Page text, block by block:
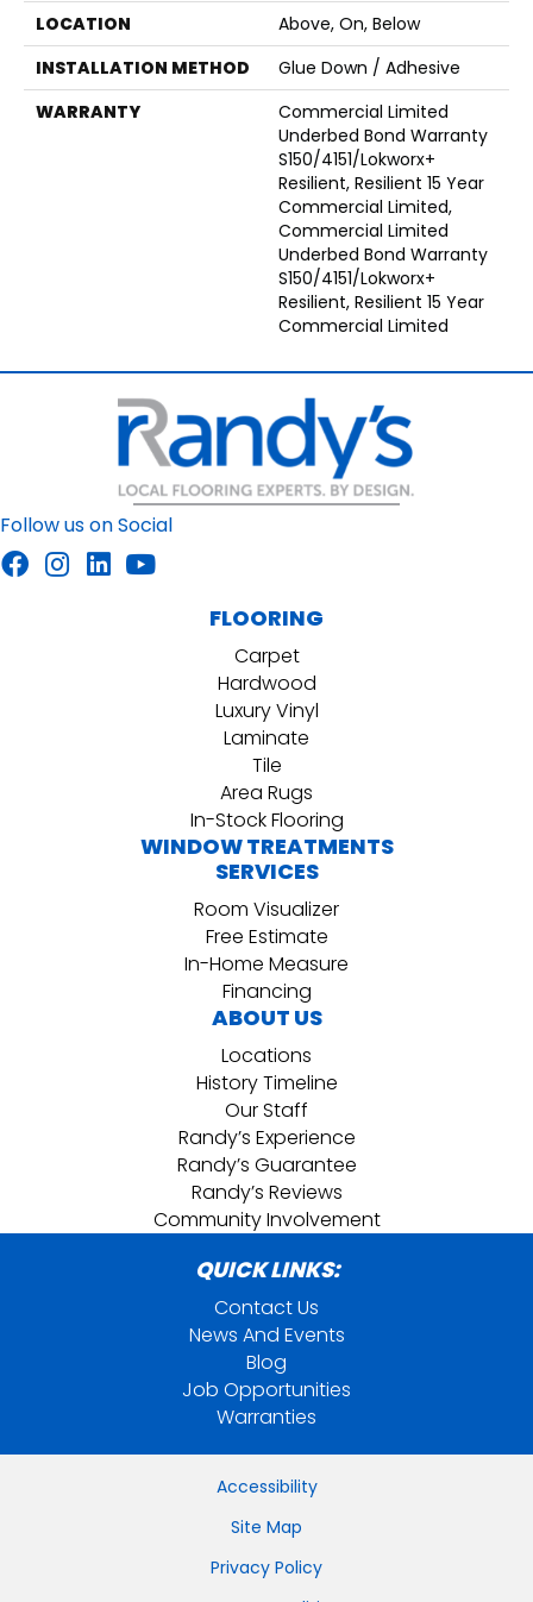
LOCATION
Above, On, Below
INSTALLATION METHOD
Glue Down / Adhesive
WARRANTY
Commercial Limited
Underbed Bond Warranty
S150/4151/Lokworx+
Resilient, Resilient 15 Year
Commercial Limited,
Commercial Limited
Underbed Bond Warranty
S150/4151/Lokworx+
Resilient, Resilient 15 Year
Commercial Limited
Follow us on Social
FLOORING
Carpet
Hardwood
Luxury Vinyl
Laminate
Tile
Area Rugs
In-Stock Flooring
WINDOW TREATMENTS
SERVICES
Room Visualizer
Free Estimate
In-Home Measure
Financing
ABOUT US
Locations
History Timeline
Our Staff
Randy’s Experience
Randy’s Guarantee
Randy’s Reviews
Community Involvement
QUICK LINKS:
Contact Us
News And Events
Blog
Job Opportunities
Warranties
Accessibility
Site Map
Privacy Policy